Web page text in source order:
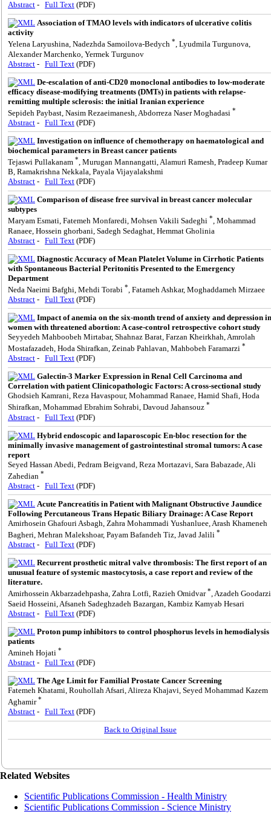
Abstract - Full Text (PDF)
Association of TMAO levels with indicators of ulcerative colitis
activity
Yelena Laryushina, Nadezhda Samoilova-Bedych *, Lyudmila Turgunova,
Alexander Marchenko, Yermek Turgunov
Abstract - Full Text (PDF)
De-escalation of anti-CD20 monoclonal antibodies to low-moderate
efficacy disease-modifying treatments (DMTs) in patients with relapse-
remitting multiple sclerosis: the initial Iranian experience
Sepideh Paybast, Nasim Rezaeimanesh, Abdorreza Naser Moghadasi *
Abstract - Full Text (PDF)
Investigation on influence of chemotherapy on haematological and
biochemical parameters in Breast cancer patients
Tejaswi Pullakanam *, Murugan Mannangatti, Alamuri Ramesh, Pradeep Kumar
B, Ramakrishna Nekkala, Payala Vijayalakshmi
Abstract - Full Text (PDF)
Comparison of disease free survival in breast cancer molecular
subtypes
Maryam Esmati, Fatemeh Monfaredi, Mohsen Vakili Sadeghi *, Mohammad
Ranaee, Hossein ghorbani, Sadegh Sedaghat, Hemmat Gholinia
Abstract - Full Text (PDF)
Diagnostic Accuracy of Mean Platelet Volume in Cirrhotic Patients
with Spontaneous Bacterial Peritonitis Presented to the Emergency
Department
Neda Naeimi Bafghi, Mehdi Torabi * , Fatameh Ashkar, Moghaddameh Mirzaee
Abstract - Full Text (PDF)
Impact of anemia on the six-month trend of anxiety and depression in
women with threatened abortion: A case-control retrospective cohort study
Seyyedeh Mahboobeh Mirtabar, Shahnaz Barat, Farzan Kheirkhah, Amrolah
Mostafazadeh, Hoda Shirafkan, Zeinab Pahlavan, Mahbobeh Faramarzi *
Abstract - Full Text (PDF)
Galectin-3 Marker Expression in Renal Cell Carcinoma and
Correlation with patient Clinicopathologic Factors: A cross-sectional study
Ghodsieh Kamrani, Reza Havaspour, Mohammad Ranaee, Hamid Shafi, Hoda
Shirafkan, Mohammad Ebrahim Sohrabi, Davoud Jahansouz *
Abstract - Full Text (PDF)
Hybrid endoscopic and laparoscopic En-bloc resection for the
minimally invasive management of gastrointestinal stromal tumors: A case
report
Seyed Hassan Abedi, Pedram Beigvand, Reza Mortazavi, Sara Babazade, Ali
Zahedian *
Abstract - Full Text (PDF)
Acute Pancreatitis in Patient with Malignant Obstructive Jaundice
Following Percutaneous Trans Hepatic Biliary Drainage: A Case Report
Amirhosein Ghafouri Asbagh, Zahra Mohammadi Yushanluee, Arash Khameneh
Bagheri, Mehran Malekshoar, Payam Bafandeh Tiz, Javad Jalili *
Abstract - Full Text (PDF)
Recurrent prosthetic mitral valve thrombosis: The first report of an
unusual feature of systemic mastocytosis, a case report and review of the
literature.
Amirhossein Akbarzadehpasha, Zahra Lotfi, Razieh Omidvar*, Azadeh
Saeid Hosseini, Afsaneh Sadeghzadeh Bazargan, Kambiz Kamyab Hesari
Abstract - Full Text (PDF)
Proton pump inhibitors to control phosphorus levels in hemodialysis
patients
Amineh Hojati *
Abstract - Full Text (PDF)
The Age Limit for Familial Prostate Cancer Screening
Fatemeh Khatami, Rouhollah Afsari, Alireza Khajavi, Seyed Mohammad Kazem
Aghamir*
Abstract - Full Text (PDF)
Back to Original Issue
Related Websites
Scientific Publications Commission - Health Ministry
Scientific Publications Commission - Science Ministry